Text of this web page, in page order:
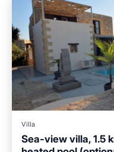
Villa
Sea-view villa, 1.5